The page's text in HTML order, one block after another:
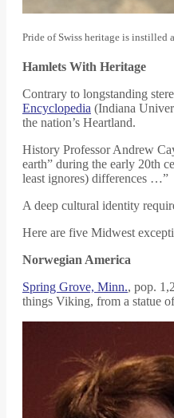
Pride of Swiss heritage is instilled
Hamlets With Heritage
Contrary to longstanding
Encyclopedia (Indiana
the nation’s Heartland.
History Professor Andrew
earth” during the early 20th
least ignores) differences …”
A deep cultural identity
Here are five Midwest
Norwegian America
Spring Grove, Minn., pop.
things Viking, from a statue